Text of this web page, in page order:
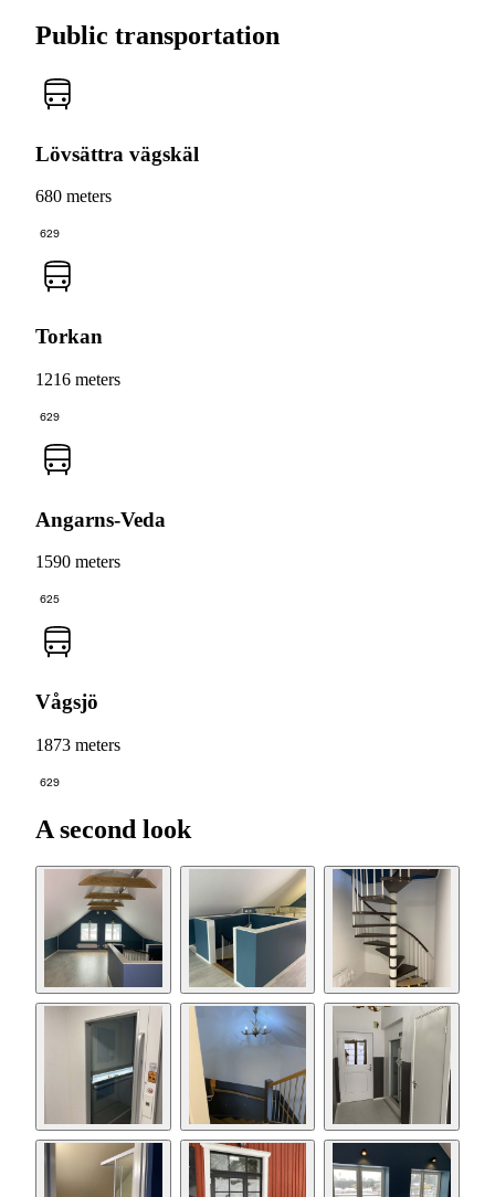
Public transportation
Lövsättra vägskäl
680 meters
629
Torkan
1216 meters
629
Angarns-Veda
1590 meters
625
Vågsjö
1873 meters
629
A second look